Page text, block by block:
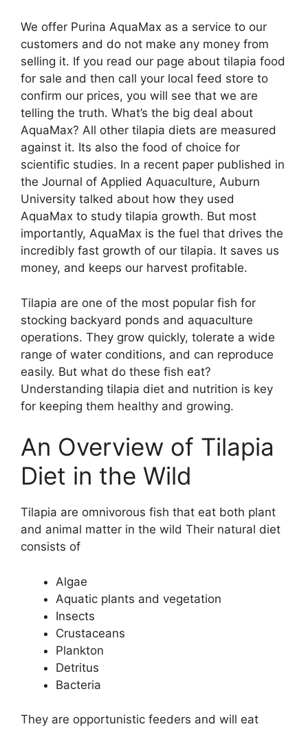
We offer Purina AquaMax as a service to our
customers and do not make any money from
selling it. If you read our page about tilapia food
for sale and then call your local feed store to
confirm our prices, you will see that we are
telling the truth. What’s the big deal about
AquaMax? All other tilapia diets are measured
against it. Its also the food of choice for
scientific studies. In a recent paper published in
the Journal of Applied Aquaculture, Auburn
University talked about how they used
AquaMax to study tilapia growth. But most
importantly, AquaMax is the fuel that drives the
incredibly fast growth of our tilapia. It saves us
money, and keeps our harvest profitable.
Tilapia are one of the most popular fish for
stocking backyard ponds and aquaculture
operations. They grow quickly, tolerate a wide
range of water conditions, and can reproduce
easily. But what do these fish eat?
Understanding tilapia diet and nutrition is key
for keeping them healthy and growing.
An Overview of Tilapia
Diet in the Wild
Tilapia are omnivorous fish that eat both plant
and animal matter in the wild Their natural diet
consists of
Algae
Aquatic plants and vegetation
Insects
Crustaceans
Plankton
Detritus
Bacteria
They are opportunistic feeders and will eat